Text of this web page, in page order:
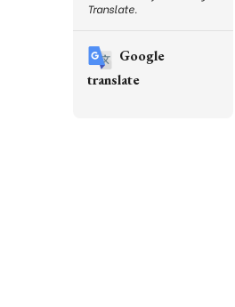
Translate.
Google
translate